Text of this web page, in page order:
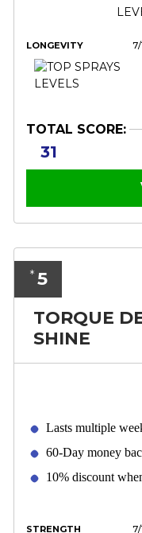
LONGEVITY 7/
TOTAL SCORE:
31
* 5
TORQUE
SHINE
Lasts multiple
60-Day money
10% discount
STRENGTH 7/